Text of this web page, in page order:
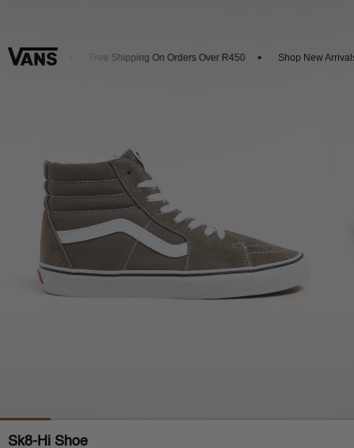
20% Off Free Shipping On Orders Over R450 Shop New Arrivals
Sk8-Hi Shoe